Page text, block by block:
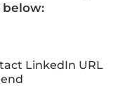
below:
LinkedIn URL